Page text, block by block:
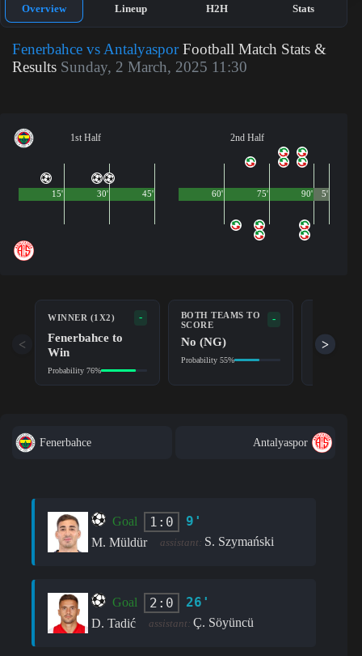
Overview Lineup H2H Stats
Fenerbahce vs AntalyasporFootball Match Stats &
Results Sunday, 2 March, 2025 11:30
1st Half
45'
15' 30'
2nd Half
90'
60' 75' 5'
WINNER (1X2) -
Fenerbahce to
Win
Probability 76%
BOTH TEAMS TO
SCORE
-
No (NG)
Probability 55% Probability
< >
Fenerbahce Antalyaspor
Goal 1:0 9'
M. Müldür assistant: S. Szymański
Goal 2:0 26'
D. Tadić assistant: Ç. Söyüncü